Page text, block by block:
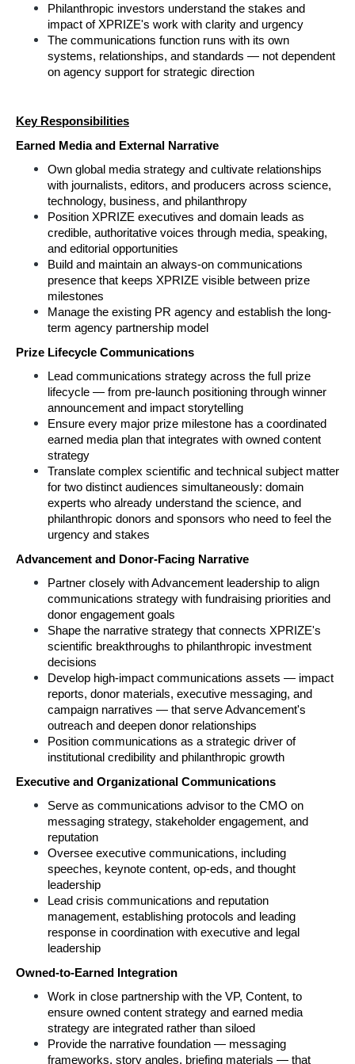
Philanthropic investors understand the stakes and
impact of XPRIZE's work with clarity and urgency
The communications function runs with its own
systems, relationships, and standards — not dependent
on agency support for strategic direction
Key Responsibilities
Earned Media and External Narrative
Own global media strategy and cultivate relationships
with journalists, editors, and producers across science,
technology, business, and philanthropy
Position XPRIZE executives and domain leads as
credible, authoritative voices through media, speaking,
and editorial opportunities
Build and maintain an always-on communications
presence that keeps XPRIZE visible between prize
milestones
Manage the existing PR agency and establish the long-
term agency partnership model
Prize Lifecycle Communications
Lead communications strategy across the full prize
lifecycle — from pre-launch positioning through winner
announcement and impact storytelling
Ensure every major prize milestone has a coordinated
earned media plan that integrates with owned content
strategy
Translate complex scientific and technical subject matter
for two distinct audiences simultaneously: domain
experts who already understand the science, and
philanthropic donors and sponsors who need to feel the
urgency and stakes
Advancement and Donor-Facing Narrative
Partner closely with Advancement leadership to align
communications strategy with fundraising priorities and
donor engagement goals
Shape the narrative strategy that connects XPRIZE's
scientific breakthroughs to philanthropic investment
decisions
Develop high-impact communications assets — impact
reports, donor materials, executive messaging, and
campaign narratives — that serve Advancement's
outreach and deepen donor relationships
Position communications as a strategic driver of
institutional credibility and philanthropic growth
Executive and Organizational Communications
Serve as communications advisor to the CMO on
messaging strategy, stakeholder engagement, and
reputation
Oversee executive communications, including
speeches, keynote content, op-eds, and thought
leadership
Lead crisis communications and reputation
management, establishing protocols and leading
response in coordination with executive and legal
leadership
Owned-to-Earned Integration
Work in close partnership with the VP, Content, to
ensure owned content strategy and earned media
strategy are integrated rather than siloed
Provide the narrative foundation — messaging
frameworks, story angles, briefing materials — that